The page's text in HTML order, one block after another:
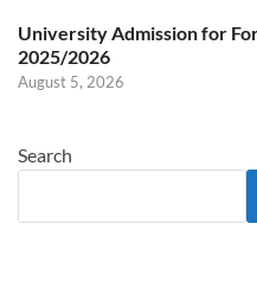
University Admission for
2025/2026
August 5, 2026
Search